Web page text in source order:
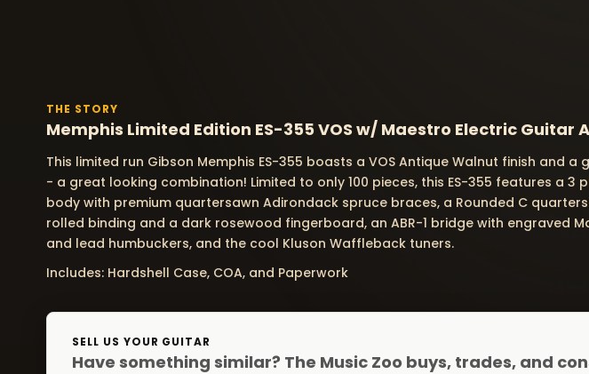
THE STORY
Memphis Limited Edition ES-355 VOS w/ Maestro Electric Guitar
This limited run Gibson Memphis ES-355 boasts a VOS Antique Walnut finish and
- a great looking combination! Limited to only 100 pieces, this ES-355 features a
body with premium quartersawn Adirondack spruce braces, a Rounded C
rolled binding and a dark rosewood fingerboard, an ABR-1 bridge with engraved
and lead humbuckers, and the cool Kluson Waffleback tuners.
Includes: Hardshell Case, COA, and Paperwork
SELL US YOUR GUITAR
Have something similar? The Music Zoo buys, trades, and